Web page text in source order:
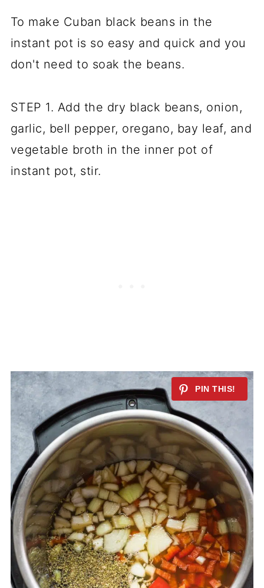
To make Cuban black beans in the
instant pot is so easy and quick and you
don't need to soak the beans.
STEP 1. Add the dry black beans, onion,
garlic, bell pepper, oregano, bay leaf, and
vegetable broth in the inner pot of
instant pot, stir.